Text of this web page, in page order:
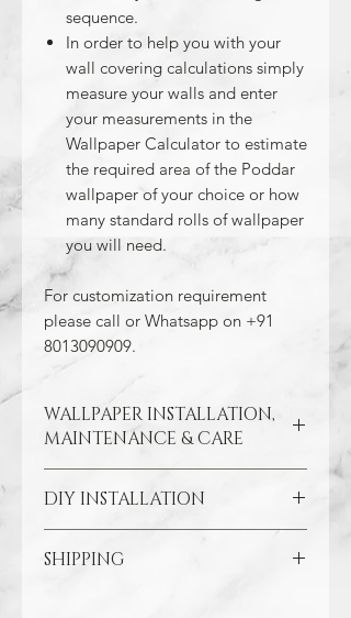
sequence.
In order to help you with your
wall covering calculations simply
measure your walls and enter
your measurements in the
Wallpaper Calculator to estimate
the required area of the Poddar
wallpaper of your choice or how
many standard rolls of wallpaper
you will need.
For customization requirement
please call or Whatsapp on +91
8013090909.
WALLPAPER INSTALLATION,
MAINTENANCE & CARE
Wallpaper hangs best on clean
and smooth surfaces. So take the
time to remove old wallpaper, fill in
any cracks, and repair
DIY INSTALLATION
Make sure all the damaged areas
SHIPPING